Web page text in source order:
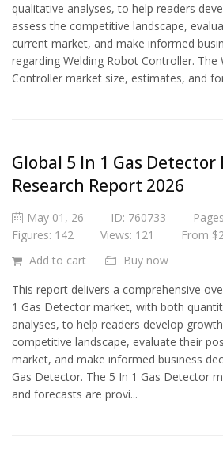
qualitative analyses, to help readers
assess the competitive landscape,
current market, and make informed
regarding Welding Robot Controller. The
Controller market size, estimates, and
Global 5 In 1 Gas
Research Report 2026
May 01, 26 ID: 760733
Figures: 142
Views: 121
From
Add to cart
Buy now
This report delivers a comprehensive
1 Gas Detector market, with both
analyses, to help readers develop
competitive landscape, evaluate their
market, and make informed business
Gas Detector. The 5 In 1 Gas Detector
and forecasts are provi...